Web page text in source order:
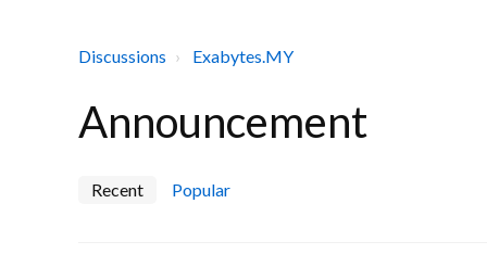
Discussions Exabytes.MY
Announcement
Recent Popular